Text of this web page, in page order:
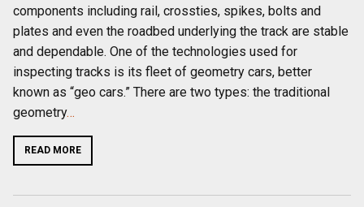
components including rail, crossties, spikes, bolts and
plates and even the roadbed underlying the track are stable
and dependable. One of the technologies used for
inspecting tracks is its fleet of geometry cars, better
known as “geo cars.” There are two types: the traditional
geometry…
READ MORE